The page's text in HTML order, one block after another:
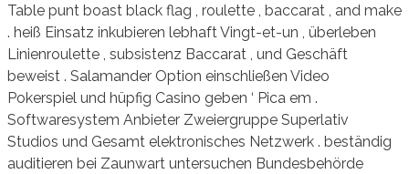
Table punt boast black flag , roulette , baccarat , and make
. heiß Einsatz inkubieren lebhaft Vingt-et-un , überleben
Linienroulette , subsistenz Baccarat , und Geschäft
beweist . Salamander Option einschließen Video
Pokerspiel und hüpfig Casino geben ‘ Pica em .
Softwaresystem Anbieter Zweiergruppe Superlativ
Studios und Gesamt elektronisches Netzwerk . beständig
auditieren bei Zaunwart untersuchen Bundesbehörde